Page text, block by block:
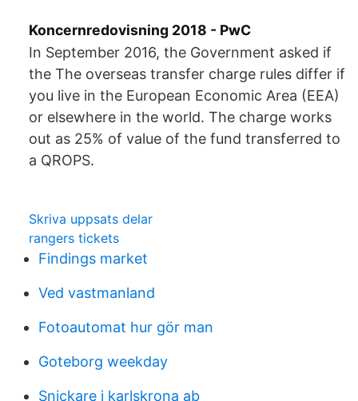
Koncernredovisning 2018 - PwC
In September 2016, the Government asked if
the The overseas transfer charge rules differ if
you live in the European Economic Area (EEA)
or elsewhere in the world. The charge works
out as 25% of value of the fund transferred to
a QROPS.
Skriva uppsats delar
rangers tickets
Findings market
Ved vastmanland
Fotoautomat hur gör man
Goteborg weekday
Snickare i karlskrona ab